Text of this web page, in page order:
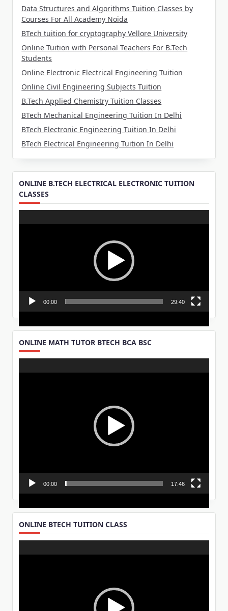
Data Structures and Algorithms Tuition Classes by
Courses For All Academy Noida
BTech tuition for cryptography Vellore University
Online Tuition with Personal Teachers For B.Tech
Students
Online Electronic Electrical Engineering Tuition
Online Civil Engineering Subjects Tuition
B.Tech Applied Chemistry Tuition Classes
BTech Mechanical Engineering Tuition In Delhi
BTech Electronic Engineering Tuition In Delhi
BTech Electrical Engineering Tuition In Delhi
ONLINE B.TECH ELECTRICAL ELECTRONIC TUITION
CLASSES
Player
00:00 29:40
ONLINE MATH TUTOR BTECH BCA BSC
Player
00:00 17:46
ONLINE BTECH TUITION CLASS
Player